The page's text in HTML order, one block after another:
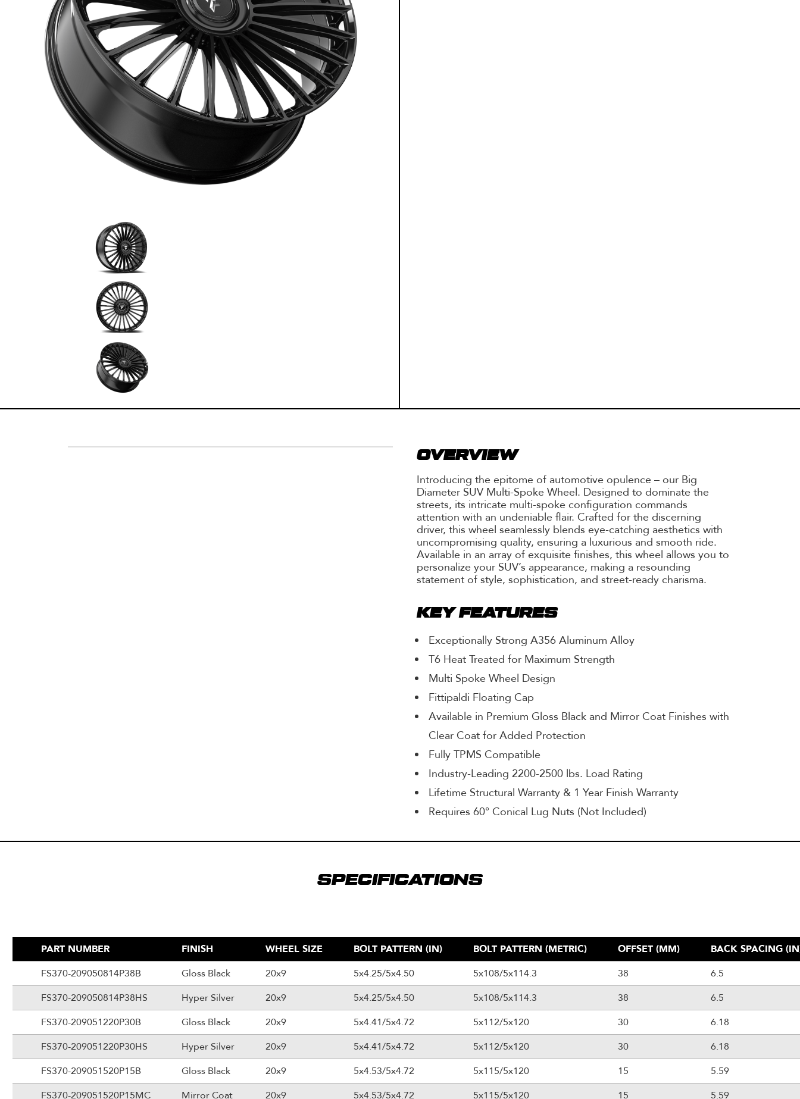
OVERVIEW
Introducing the epitome of automotive opulence – our Big
Diameter SUV Multi-Spoke Wheel. Designed to dominate the
streets, its intricate multi-spoke configuration commands
attention with an undeniable flair. Crafted for the discerning
driver, this wheel seamlessly blends eye-catching aesthetics with
uncompromising quality, ensuring a luxurious and smooth ride.
Available in an array of exquisite finishes, this wheel allows you to
personalize your SUV’s appearance, making a resounding
statement of style, sophistication, and street-ready charisma.
KEY FEATURES
Exceptionally Strong A356 Aluminum Alloy
T6 Heat Treated for Maximum Strength
Multi Spoke Wheel Design
Fittipaldi Floating Cap
Available in Premium Gloss Black and Mirror Coat Finishes with
Clear Coat for Added Protection
Fully TPMS Compatible
Industry-Leading 2200-2500 lbs. Load Rating
Lifetime Structural Warranty & 1 Year Finish Warranty
Requires 60° Conical Lug Nuts (Not Included)
SPECIFICATIONS
PART NUMBER FINISH WHEEL SIZE BOLT PATTERN (IN) BOLT PATTERN (METRIC) OFFSET (MM)
BACK SPACING
FS370-209050814P38B
Gloss Black 20x9 5x4.25/5x4.50 5x108/5x114.3 38
6.5
FS370-209050814P38HS
Hyper Silver 20x9 5x4.25/5x4.50 5x108/5x114.3 38
6.5
FS370-209051220P30B
Gloss Black 20x9 5x4.41/5x4.72 5x112/5x120 30
6.18
FS370-209051220P30HS
Hyper Silver 20x9 5x4.41/5x4.72 5x112/5x120 30
6.18
FS370-209051520P15B
Gloss Black 20x9 5x4.53/5x4.72 5x115/5x120 15
5.59
FS370-209051520P15MC
Mirror Coat 20x9 5x4.53/5x4.72 5x115/5x120 15 5.59